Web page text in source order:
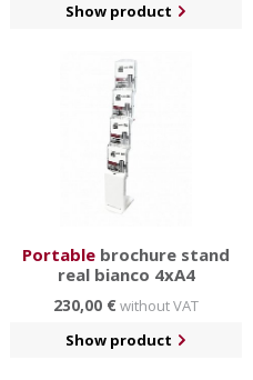
Show product
Portable brochure stand
real bianco 4xA4
230,00 €without VAT
Show product